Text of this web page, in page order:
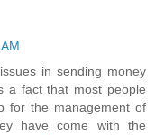
in sending money
a fact that most people
for the management of
have come with the